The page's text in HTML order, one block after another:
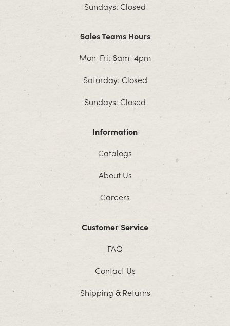
Sundays: Closed
Sales Teams Hours
Mon-Fri: 6am–4pm
Saturday: Closed
Sundays: Closed
Information
Catalogs
About Us
Careers
Customer Service
FAQ
Contact Us
Shipping & Returns